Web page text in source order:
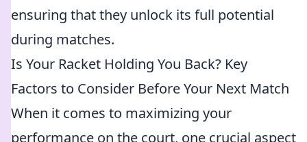
ensuring that they unlock its full potential
during matches.
Is Your Racket Holding You Back? Key
Factors to Consider Before Your Next Match
When it comes to maximizing your
performance on the court, one crucial aspect